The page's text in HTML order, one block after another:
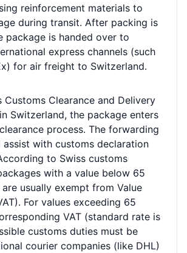
reinforcement materials to
during transit. After packing is
package is handed over to
express channels (such
for air freight to Switzerland.
Customs Clearance and Delivery
Switzerland, the package enters
process. The forwarding
with customs declaration
to Swiss customs
with a value below 65
are usually exempt from Value
For values exceeding 65
VAT (standard rate is
customs duties must be
courier companies (like DHL)